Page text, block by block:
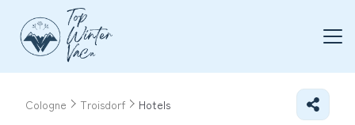
Cologne Troisdorf Hotels